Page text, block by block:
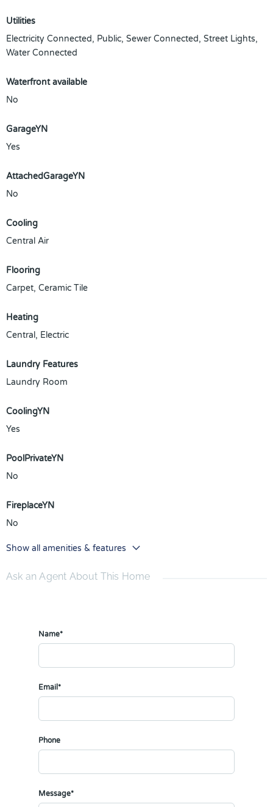
Utilities
Electricity Connected, Public, Sewer Connected, Street Lights,
Water Connected
Waterfront available
No
GarageYN
Yes
AttachedGarageYN
No
Cooling
Central Air
Flooring
Carpet, Ceramic Tile
Heating
Central, Electric
Laundry Features
Laundry Room
CoolingYN
Yes
PoolPrivateYN
No
FireplaceYN
No
Show all amenities & features
Ask an Agent About This Home
Name*
Email*
Phone
Message*